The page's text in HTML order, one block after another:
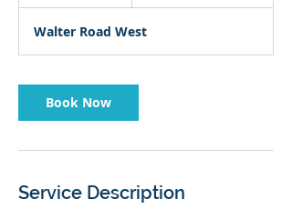
Walter Road West
Book Now
Service Description